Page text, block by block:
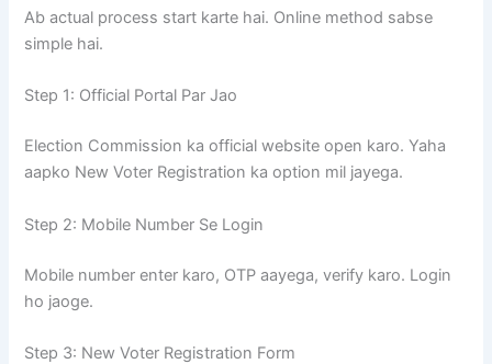
Ab actual process start karte hai. Online method sabse
simple hai.
Step 1: Official Portal Par Jao
Election Commission ka official website open karo. Yaha
aapko New Voter Registration ka option mil jayega.
Step 2: Mobile Number Se Login
Mobile number enter karo, OTP aayega, verify karo. Login
ho jaoge.
Step 3: New Voter Registration Form